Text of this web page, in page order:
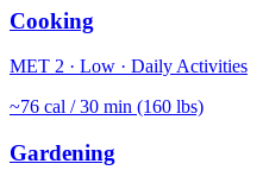
Cooking
MET 2 · Low · Daily Activities
~76 cal / 30 min (160 lbs)
Gardening